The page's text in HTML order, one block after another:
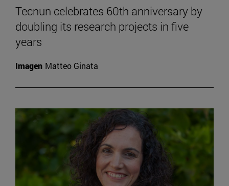
Tecnun celebrates 60th anniversary by
doubling its research projects in five
years
Imagen Matteo Ginata